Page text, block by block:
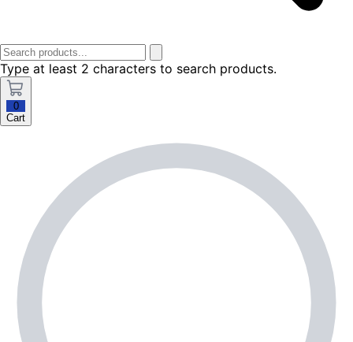
Type at least 2 characters to search products.
0
Cart